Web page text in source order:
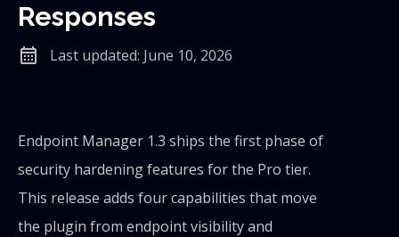
Responses
calendar_month Last updated: June 10, 2026
Endpoint Manager 1.3 ships the first phase of
security hardening features for the Pro tier.
This release adds four capabilities that move
the plugin from endpoint visibility and